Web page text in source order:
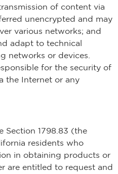
of content via
unencrypted and may
various networks; and
adapt to technical
networks or devices.
for the security of
the Internet or any
Section 1798.83 (the
residents who
in obtaining products or
are entitled to request and